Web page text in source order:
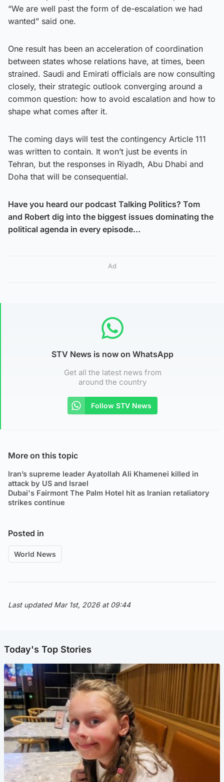
“We are well past the form of de-escalation we had
wanted” said one.
One result has been an acceleration of coordination
between states whose relations have, at times, been
strained. Saudi and Emirati officials are now consulting
closely, their strategic outlook converging around a
common question: how to avoid escalation and how to
shape what comes after it.
The coming days will test the contingency Article 111
was written to contain. It won’t just be events in
Tehran, but the responses in Riyadh, Abu Dhabi and
Doha that will be consequential.
Have you heard our podcast Talking Politics? Tom
and Robert dig into the biggest issues dominating the
political agenda in every episode…
Ad
STV News is now on WhatsApp
Get all the latest news from
around the country
Follow STV News
More on this topic
Iran’s supreme leader Ayatollah Ali Khamenei killed in
attack by US and Israel
Dubai's Fairmont The Palm Hotel hit as Iranian retaliatory
strikes continue
Posted in
World News
Last updated Mar 1st, 2026 at 09:44
Today's Top Stories